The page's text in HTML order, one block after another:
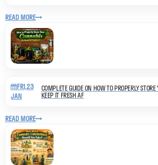
READ MORE
FRI,23
JAN
COMPLETE GUIDE ON HOW TO PROPERLY
KEEP IT FRESH AF
READ MORE